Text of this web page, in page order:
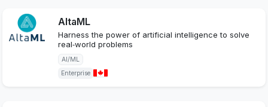
AltaML
Harness the power of artificial intelligence to solve
real‑world problems
AI/ML
Enterprise